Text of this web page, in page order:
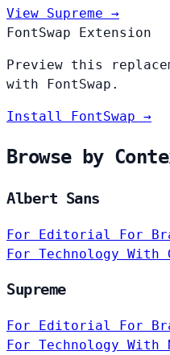
View Supreme →
FontSwap Extension
Preview this
with FontSwap.
Install FontSwap →
Browse by
Albert Sans
For Editorial For
For Technology With
Supreme
For Editorial For
For Technology With